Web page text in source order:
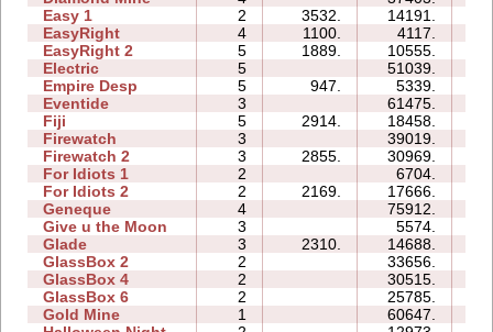
Easy 1
2 3532. 14191.
EasyRight
4 1100. 4117.
EasyRight 2
5 1889. 10555.
Electric
5 51039.
Empire Desp
5 947. 5339.
Eventide
3 61475.
Fiji
5 2914. 18458.
Firewatch
3 39019.
Firewatch 2
3 2855. 30969.
For Idiots 1
2 6704.
For Idiots 2
2 2169. 17666.
Geneque
4 75912.
Give u the Moon
3 5574.
Glade
3 2310. 14688.
GlassBox 2
2 33656.
GlassBox 4
2 30515.
GlassBox 6
2 25785.
Gold Mine
1 60647.